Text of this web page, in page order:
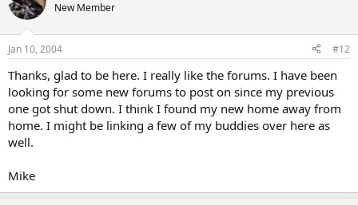
New Member
Jan 10, 2004 #12
Thanks, glad to be here. I really like the forums. I have been
looking for some new forums to post on since my previous
one got shut down. I think I found my new home away from
home. I might be linking a few of my buddies over here as
well.
Mike